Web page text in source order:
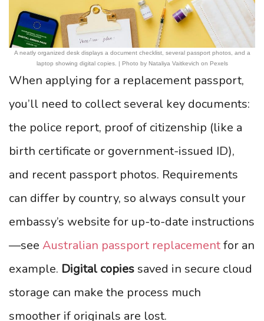
A neatly organized desk displays a document checklist, several passport photos, and a
laptop showing digital copies. | Photo by Nataliya Vaitkevich on Pexels
When applying for a replacement passport,
you’ll need to collect several key documents:
the police report, proof of citizenship (like a
birth certificate or government-issued ID),
and recent passport photos. Requirements
can differ by country, so always consult your
embassy’s website for up-to-date instructions
—see Australian passport replacementfor an
example. Digital copies saved in secure cloud
storage can make the process much
smoother if originals are lost.